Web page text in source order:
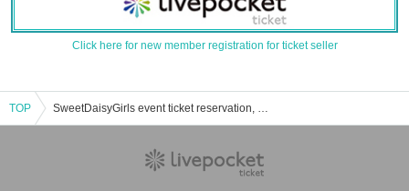
Click here for new member registration for ticket seller
TOP SweetDaisyGirls event ticket reservation, purchase, and sales information list